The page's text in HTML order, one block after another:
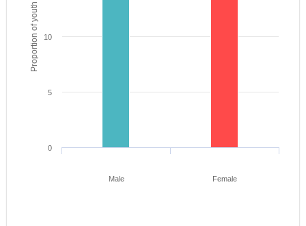
Proportion of youth
Male Female
0
5
10